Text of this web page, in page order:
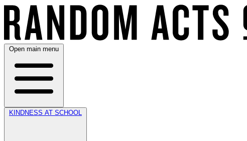
Open main menu
KINDNESS AT SCHOOL